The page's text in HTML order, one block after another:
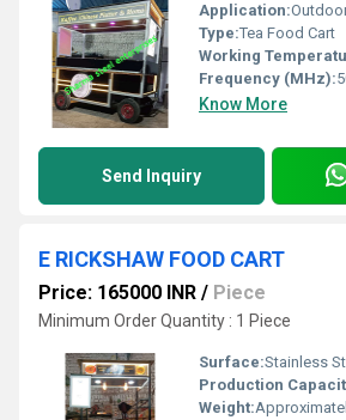
Application:Outdoor
Type:Tea Food Cart
Working
Frequency (MHz):
Know More
Send Inquiry
E RICKSHAW FOOD CART
Price: 165000 INR / Piece
Minimum Order Quantity : 1 Piece
Surface:Stainless
Production
Weight: